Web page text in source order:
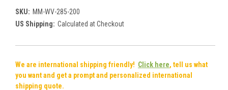
SKU: MM-WV-285-200
US Shipping: Calculated at Checkout
We are international shipping friendly! Click here, tell us what
you want and get a prompt and personalized international
shipping quote.